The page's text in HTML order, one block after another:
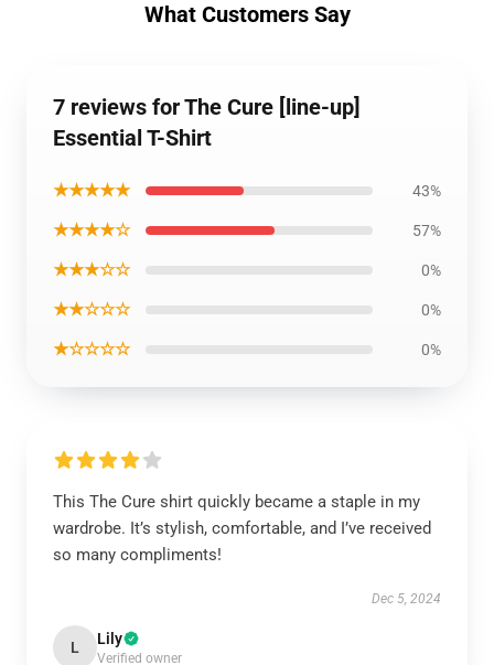
What Customers Say
7 reviews for The Cure [line-up]
Essential T-Shirt
★★★★★ 43%
★★★★☆ 57%
★★★☆☆ 0%
★★☆☆☆ 0%
★☆☆☆☆ 0%
This The Cure shirt quickly became a staple in my
wardrobe. It’s stylish, comfortable, and I’ve received
so many compliments!
Dec 5, 2024
L Lily
Verified owner